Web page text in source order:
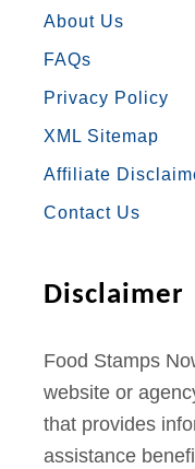
E
B
O
T
A
G
T
E
T
B R
E
About Us
FAQs
Privacy Policy
XML Sitemap
Affiliate
Contact Us
Disclaimer
Food Stamps
website or
that provides
assistance